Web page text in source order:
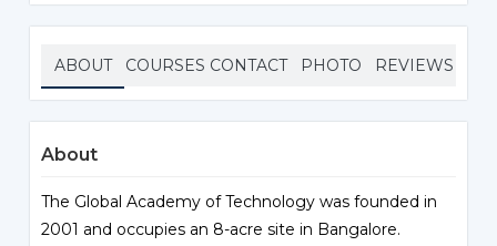
ABOUT COURSES CONTACT PHOTO REVIEWS
About
The Global Academy of Technology was founded in
2001 and occupies an 8-acre site in Bangalore.